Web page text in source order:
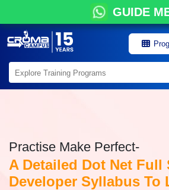
GUIDE
Practise Make Perfect-
A Detailed Dot Net Full
Developer Syllabus To